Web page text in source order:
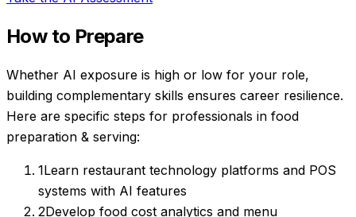
How to Prepare
Whether AI exposure is high or low for your role,
building complementary skills ensures career resilience.
Here are specific steps for professionals in food
preparation & serving:
1Learn restaurant technology platforms and POS
systems with AI features
2Develop food cost analytics and menu